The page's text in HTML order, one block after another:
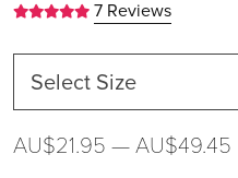
7 Reviews
AU$21.95 — AU$49.45